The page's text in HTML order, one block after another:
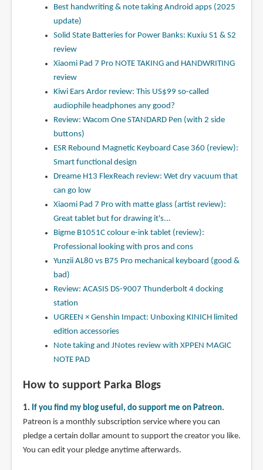
Best handwriting & note taking Android apps (2025
update)
Solid State Batteries for Power Banks: Kuxiu S1 & S2
review
Xiaomi Pad 7 Pro NOTE TAKING and HANDWRITING
review
Kiwi Ears Ardor review: This US$99 so-called
audiophile headphones any good?
Review: Wacom One STANDARD Pen (with 2 side
buttons)
ESR Rebound Magnetic Keyboard Case 360 (review):
Smart functional design
Dreame H13 FlexReach review: Wet dry vacuum that
can go low
Xiaomi Pad 7 Pro with matte glass (artist review):
Great tablet but for drawing it's...
Bigme B1051C colour e-ink tablet (review):
Professional looking with pros and cons
Yunzii AL80 vs B75 Pro mechanical keyboard (good &
bad)
Review: ACASIS DS-9007 Thunderbolt 4 docking
station
UGREEN × Genshin Impact: Unboxing KINICH limited
edition accessories
Note taking and JNotes review with XPPEN MAGIC
NOTE PAD
How to support Parka Blogs
1. If you find my blog useful, do support me on Patreon.
Patreon is a monthly subscription service where you can
pledge a certain dollar amount to support the creator you like.
You can edit your pledge anytime afterwards.